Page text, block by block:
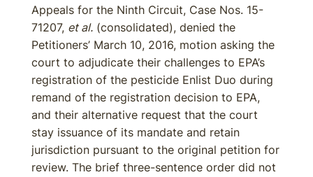
Appeals for the Ninth Circuit, Case Nos. 15-
71207, et al. (consolidated), denied the
Petitioners’ March 10, 2016, motion asking the
court to adjudicate their challenges to EPA’s
registration of the pesticide Enlist Duo during
remand of the registration decision to EPA,
and their alternative request that the court
stay issuance of its mandate and retain
jurisdiction pursuant to the original petition for
review. The brief three-sentence order did not